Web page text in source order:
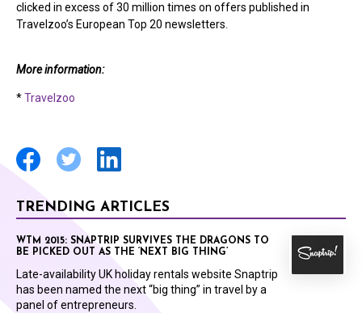
clicked in excess of 30 million times on offers published in
Travelzoo’s European Top 20 newsletters.
More information:
*Travelzoo
TRENDING ARTICLES
WTM 2015: SNAPTRIP SURVIVES THE DRAGONS TO
BE PICKED OUT AS THE ‘NEXT BIG THING’
Late-availability UK holiday rentals website Snaptrip
has been named the next “big thing” in travel by a
panel of entrepreneurs.